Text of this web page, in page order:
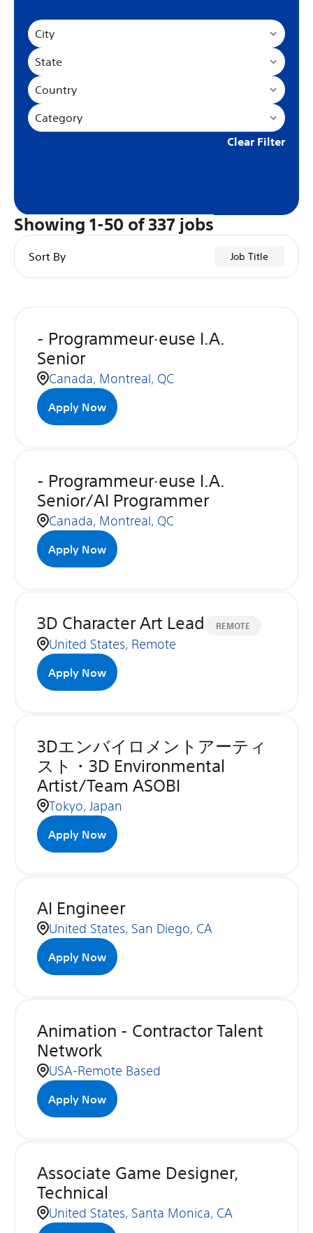
City
State
Country
Category
Clear Filter
Showing 1-50 of 337 jobs
Sort By Job Title
- Programmeur·euse I.A.
Senior
Canada, Montreal, QC
Apply Now
- Programmeur·euse I.A.
Senior/AI Programmer
Canada, Montreal, QC
Apply Now
3D Character Art Lead REMOTE
United States, Remote
Apply Now
3Dエンバイロメントアーティ
スト・3D Environmental
Artist/Team ASOBI
Tokyo, Japan
Apply Now
AI Engineer
United States, San Diego, CA
Apply Now
Animation - Contractor Talent
Network
USA-Remote Based
Apply Now
Associate Game Designer,
Technical
United States, Santa Monica, CA